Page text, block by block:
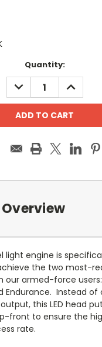
Quantity:
DECREASE
QUANTITY:
INCREASE
light engine is
the two most-
our armed-force users:
Endurance. Instead of
this LED head
front to ensure the
rate.